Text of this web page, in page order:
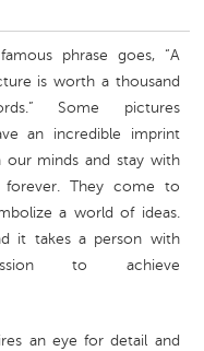
phrase goes, “A
is worth a thousand
Some pictures
an incredible imprint
our minds and stay with
forever. They come to
a world of ideas.
it takes a person with
to achieve
an eye for detail and